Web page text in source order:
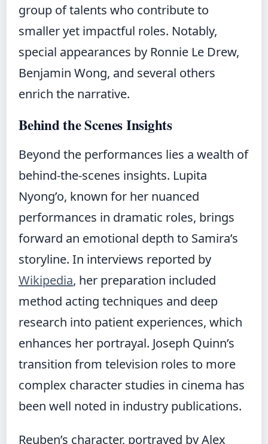
group of talents who contribute to
smaller yet impactful roles. Notably,
special appearances by Ronnie Le Drew,
Benjamin Wong, and several others
enrich the narrative.
Behind the Scenes Insights
Beyond the performances lies a wealth of
behind-the-scenes insights. Lupita
Nyong’o, known for her nuanced
performances in dramatic roles, brings
forward an emotional depth to Samira’s
storyline. In interviews reported by
Wikipedia, her preparation included
method acting techniques and deep
research into patient experiences, which
enhances her portrayal. Joseph Quinn’s
transition from television roles to more
complex character studies in cinema has
been well noted in industry publications.
Reuben’s character, portrayed by Alex